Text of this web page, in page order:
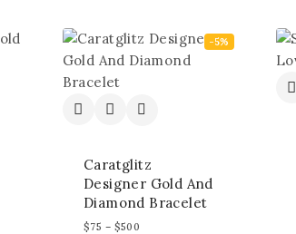
-5%
Caratglitz
Designer Gold And
Diamond Bracelet
$75 – $500